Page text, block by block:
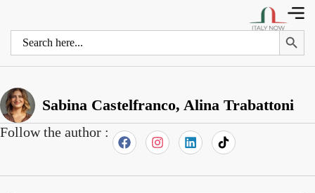
Search
Search
Sabina Castelfranco, Alina Trabattoni
Follow the author :